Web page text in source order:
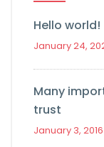
Hello world!
January 24,
Many
trust
January 3, 2016